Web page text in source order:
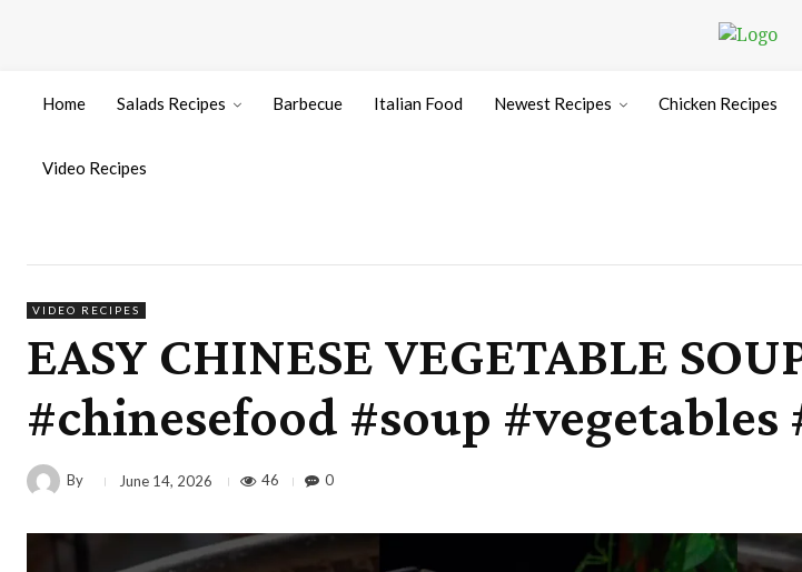
Home Salads Recipes Barbecue Italian Food Newest Recipes Chicken Recipes
Video Recipes
VIDEO RECIPES
EASY CHINESE VEGETABLE
#chinesefood #soup
By June 14, 2026 46 0